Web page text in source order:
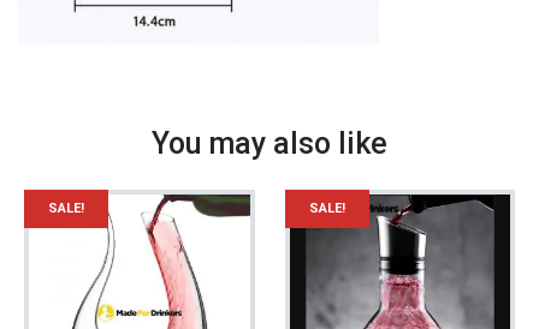
You may also like
SALE! SALE!